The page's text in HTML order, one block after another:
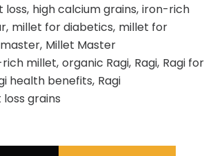
loss high calcium grains iron-rich
millet for diabetics millet for
Millet Master
millet organic Ragi Ragi Ragi for
health benefits Ragi
grains